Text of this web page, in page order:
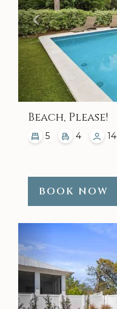
Beach, Please!
5 4 14
BOOK NOW
Previous